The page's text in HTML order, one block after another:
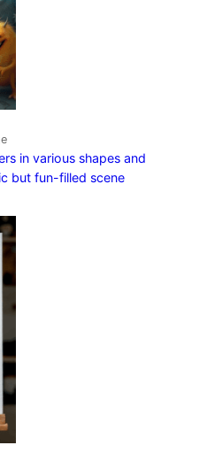
in various shapes and
but fun-filled scene